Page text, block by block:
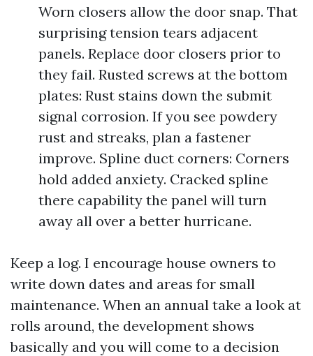
Worn closers allow the door snap. That
surprising tension tears adjacent
panels. Replace door closers prior to
they fail. Rusted screws at the bottom
plates: Rust stains down the submit
signal corrosion. If you see powdery
rust and streaks, plan a fastener
improve. Spline duct corners: Corners
hold added anxiety. Cracked spline
there capability the panel will turn
away all over a better hurricane.
Keep a log. I encourage house owners to
write down dates and areas for small
maintenance. When an annual take a look at
rolls around, the development shows
basically and you will come to a decision